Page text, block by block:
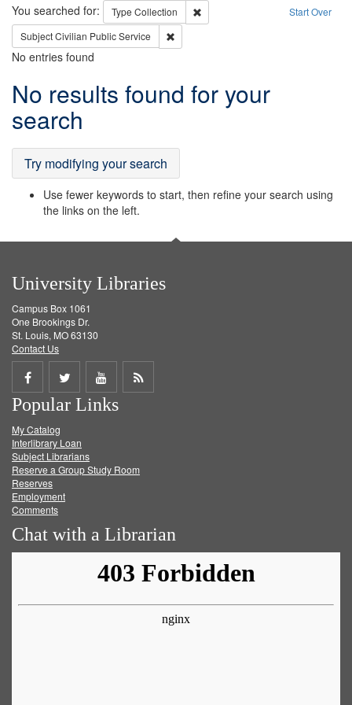
Search Start Over
You searched for: Type Collection
Remove constraint Type: Collection
SubjectCivilian Public Service
No entries found
Search
Results
No results found for your
search
Try modifying your search
Use fewer keywords to start, then refine your search using
the links on the left.
University Libraries
Campus Box 1061
One Brookings Dr.
St. Louis, MO 63130
Contact Us
Share
on
Facebook
Share
on
Twitter
Share
on
Get
Popular Links
My Catalog
Interlibrary Loan
Subject Librarians
Reserve a Group Study Room
Reserves
Employment
Comments
Chat with a Librarian